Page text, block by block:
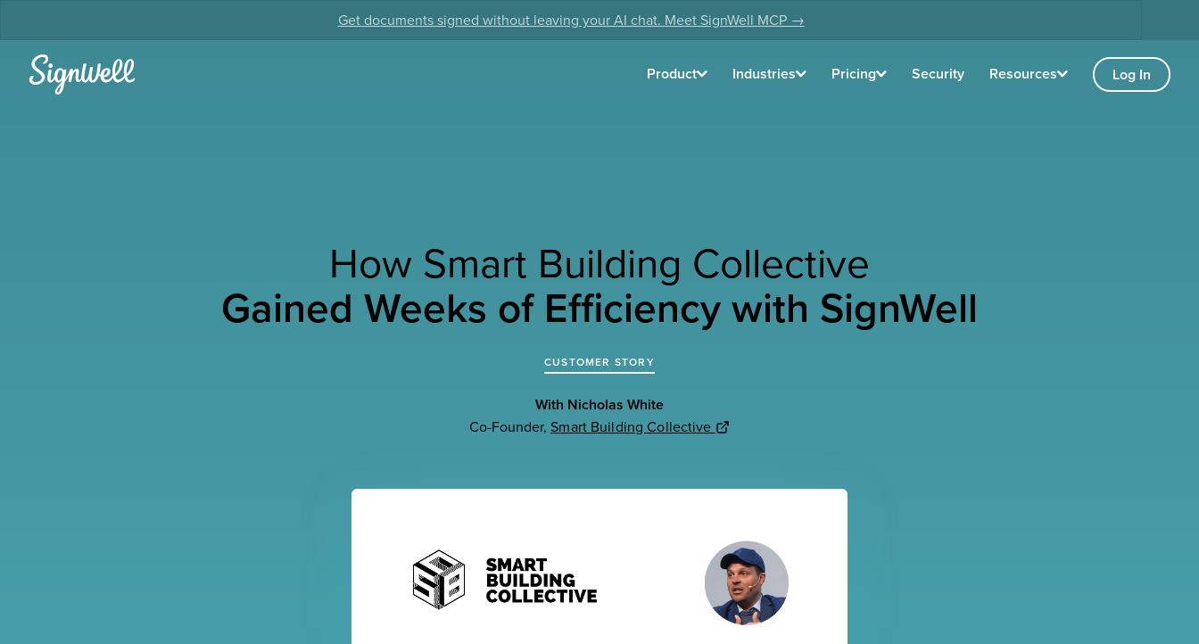
Get documents signed without leaving your AI chat. Meet SignWell MCP →
Product Industries Pricing Security Resources Log In
How Smart Building Collective
Gained Weeks of Efficiency with SignWell
CUSTOMER STORY
With Nicholas White
Co-Founder,Smart Building Collective